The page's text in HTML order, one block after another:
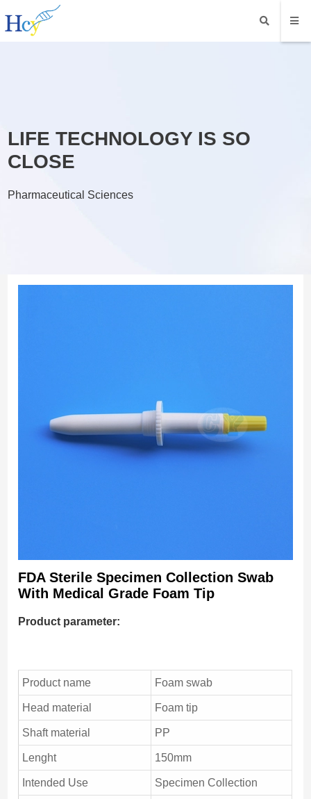
LIFE TECHNOLOGY IS SO
CLOSE
Pharmaceutical Sciences
FDA Sterile Specimen Collection Swab
With Medical Grade Foam Tip
Product parameter:
Product name Foam swab
Head material Foam tip
Shaft material PP
Lenght 150mm
Intended Use Specimen Collection